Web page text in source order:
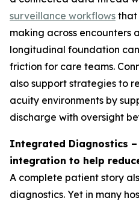
surveillance workflows that
making across encounters
longitudinal foundation
friction for care teams.
also support strategies to
acuity environments by
discharge with oversight
Integrated Diagnostics
integration to help
A complete patient story
diagnostics. Yet in many